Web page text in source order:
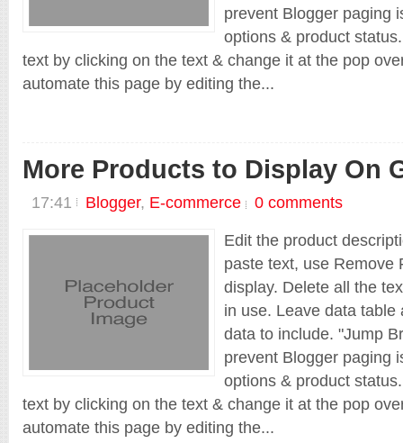
prevent Blogger paging
options & product
text by clicking on the text & change it at the pop
automate this page by editing the...
More Products to Display On
17:41 Blogger, E-commerce
0 comments
Edit the product
paste text, use Remove
display. Delete all the
in use. Leave data table
data to include. "Jump
prevent Blogger paging
options & product
text by clicking on the text & change it at the pop
automate this page by editing the...